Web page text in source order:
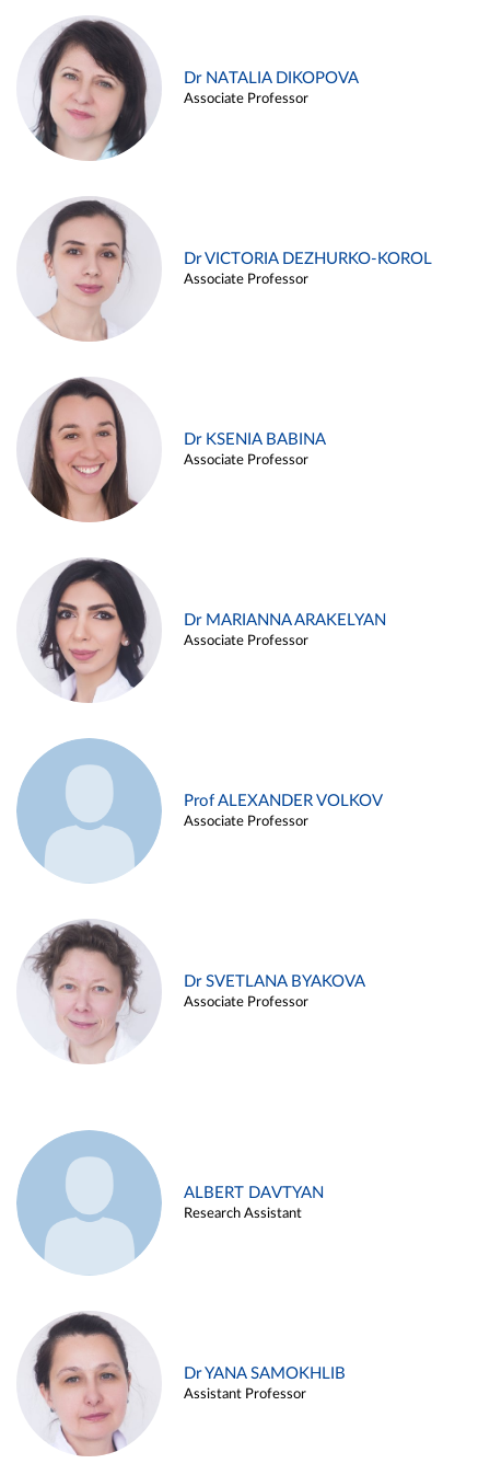
Dr NATALIA DIKOPOVA
Associate Professor
Dr VICTORIA DEZHURKO-KOROL
Associate Professor
Dr KSENIA BABINA
Associate Professor
Dr MARIANNA ARAKELYAN
Associate Professor
Prof ALEXANDER VOLKOV
Associate Professor
Dr SVETLANA BYAKOVA
Associate Professor
ALBERT DAVTYAN
Research Assistant
Dr YANA SAMOKHLIB
Assistant Professor